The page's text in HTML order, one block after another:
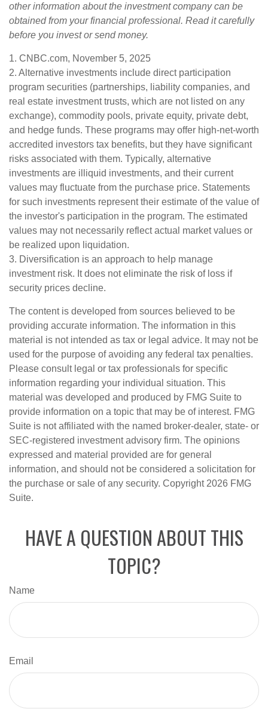
other information about the investment company can be
obtained from your financial professional. Read it carefully
before you invest or send money.
1. CNBC.com, November 5, 2025
2. Alternative investments include direct participation
program securities (partnerships, liability companies, and
real estate investment trusts, which are not listed on any
exchange), commodity pools, private equity, private debt,
and hedge funds. These programs may offer high-net-worth
accredited investors tax benefits, but they have significant
risks associated with them. Typically, alternative
investments are illiquid investments, and their current
values may fluctuate from the purchase price. Statements
for such investments represent their estimate of the value of
the investor's participation in the program. The estimated
values may not necessarily reflect actual market values or
be realized upon liquidation.
3. Diversification is an approach to help manage
investment risk. It does not eliminate the risk of loss if
security prices decline.
The content is developed from sources believed to be
providing accurate information. The information in this
material is not intended as tax or legal advice. It may not be
used for the purpose of avoiding any federal tax penalties.
Please consult legal or tax professionals for specific
information regarding your individual situation. This
material was developed and produced by FMG Suite to
provide information on a topic that may be of interest. FMG
Suite is not affiliated with the named broker-dealer, state- or
SEC-registered investment advisory firm. The opinions
expressed and material provided are for general
information, and should not be considered a solicitation for
the purchase or sale of any security. Copyright 2026 FMG
Suite.
HAVE A QUESTION ABOUT THIS
TOPIC?
Name
Email